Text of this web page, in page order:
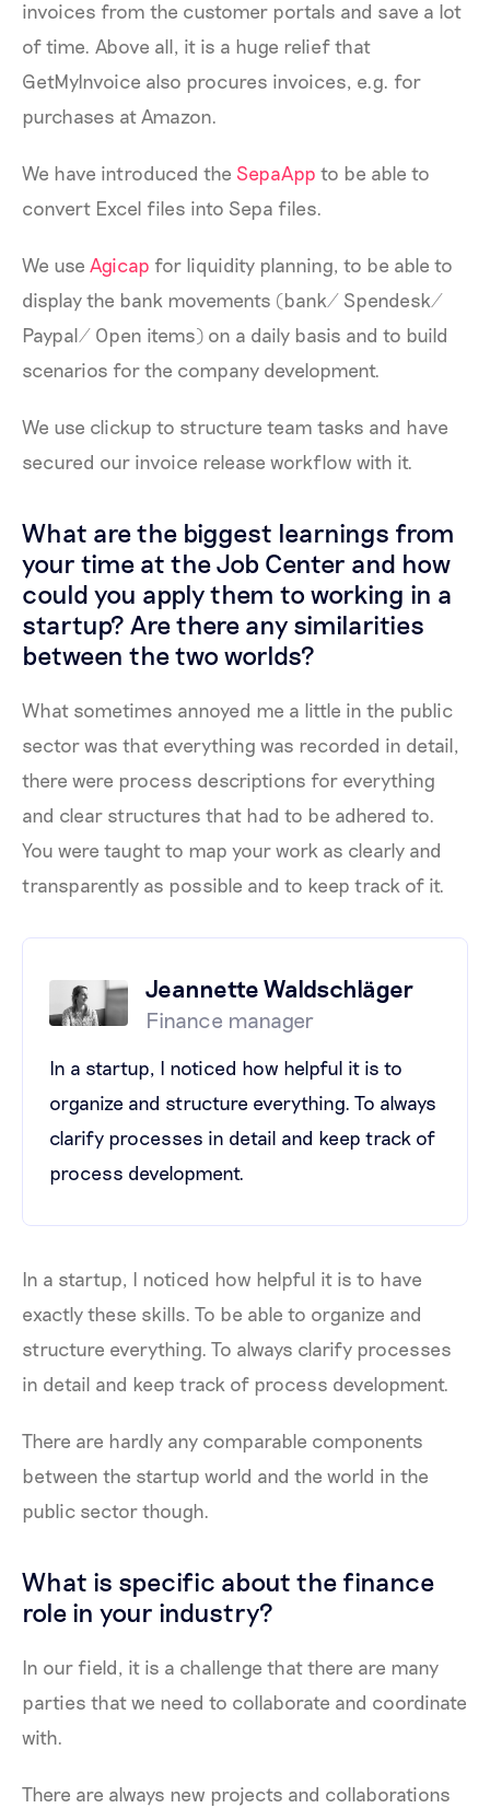
invoices from the customer portals and save a lot
of time. Above all, it is a huge relief that
GetMyInvoice also procures invoices, e.g. for
purchases at Amazon.
We have introduced the SepaApp to be able to
convert Excel files into Sepa files.
We use Agicap for liquidity planning, to be able to
display the bank movements (bank/ Spendesk/
Paypal/ Open items) on a daily basis and to build
scenarios for the company development.
We use clickup to structure team tasks and have
secured our invoice release workflow with it.
What are the biggest learnings from
your time at the Job Center and how
could you apply them to working in a
startup? Are there any similarities
between the two worlds?
What sometimes annoyed me a little in the public
sector was that everything was recorded in detail,
there were process descriptions for everything
and clear structures that had to be adhered to.
You were taught to map your work as clearly and
transparently as possible and to keep track of it.
Jeannette Waldschläger
Finance manager
In a startup, I noticed how helpful it is to
organize and structure everything. To always
clarify processes in detail and keep track of
process development.
In a startup, I noticed how helpful it is to have
exactly these skills. To be able to organize and
structure everything. To always clarify processes
in detail and keep track of process development.
There are hardly any comparable components
between the startup world and the world in the
public sector though.
What is specific about the finance
role in your industry?
In our field, it is a challenge that there are many
parties that we need to collaborate and coordinate
with.
There are always new projects and collaborations